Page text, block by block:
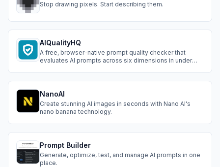
Stop drawing pixels. Start describing them.
AIQualityHQ
A free, browser-native prompt quality checker that
evaluates AI prompts across six dimensions in under
NanoAI
Create stunning AI images in seconds with Nano AI's
nano banana technology.
Prompt Builder
Generate, optimize, test, and manage AI prompts in one
place.